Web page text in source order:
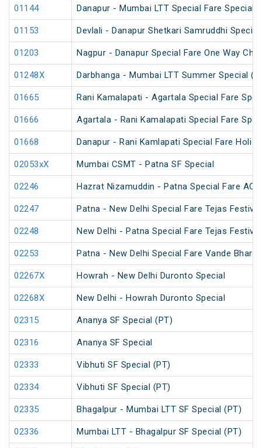
01144 Danapur - Mumbai LTT Special Fare Special
01153 Devlali - Danapur Shetkari Samruddhi Special
01203 Nagpur - Danapur Special Fare One Way
01248X Darbhanga - Mumbai LTT Summer Special
01665 Rani Kamalapati - Agartala Special Fare
01666 Agartala - Rani Kamalapati Special Fare
01668 Danapur - Rani Kamlapati Special Fare Holi
02053xX Mumbai CSMT - Patna SF Special
02246 Hazrat Nizamuddin - Patna Special Fare AC
02247 Patna - New Delhi Special Fare Tejas
02248 New Delhi - Patna Special Fare Tejas
02253 Patna - New Delhi Special Fare Vande
02267X Howrah - New Delhi Duronto Special
02268X New Delhi - Howrah Duronto Special
02315 Ananya SF Special (PT)
02316 Ananya SF Special
02333 Vibhuti SF Special (PT)
02334 Vibhuti SF Special (PT)
02335 Bhagalpur - Mumbai LTT SF Special (PT)
02336 Mumbai LTT - Bhagalpur SF Special (PT)